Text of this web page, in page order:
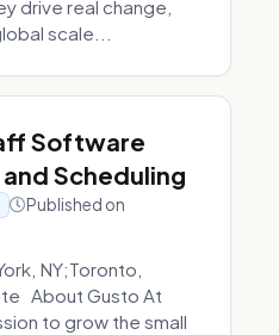
drive real change,
scale...
Software
Scheduling
Published on
NY;Toronto,
About Gusto At
to grow the small